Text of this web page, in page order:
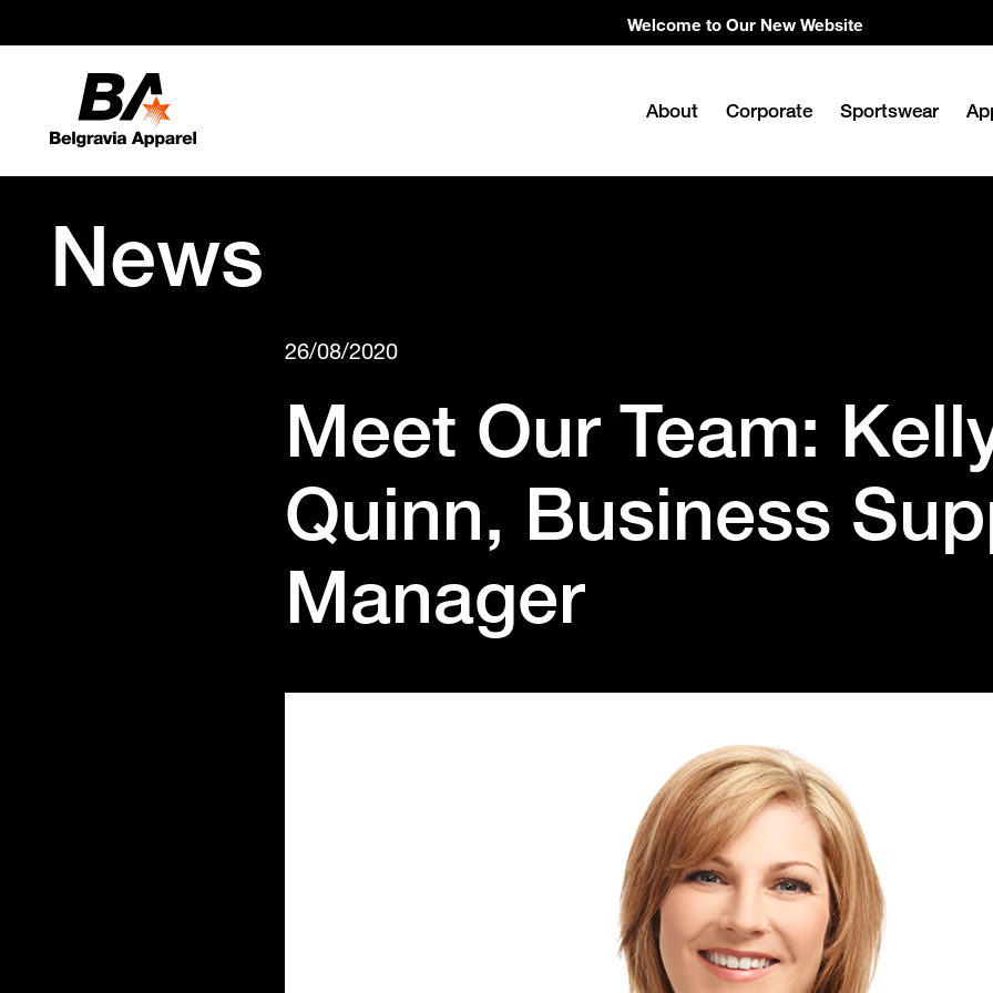
Welcome to Our New Website
About Corporate Sportswear
News
26/08/2020
Meet Our Team:
Quinn, Business
Manager